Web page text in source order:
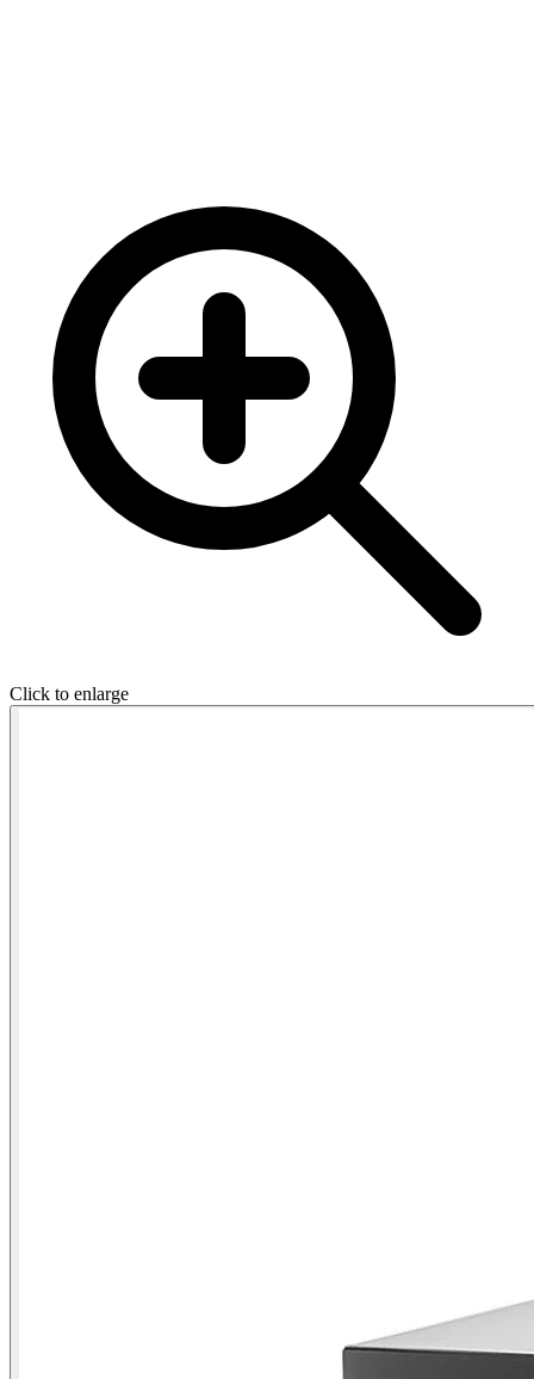
Click to enlarge